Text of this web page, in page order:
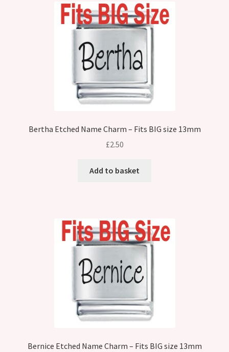
Bertha Etched Name Charm – Fits BIG size 13mm
£2.50
Add to basket
Bernice Etched Name Charm – Fits BIG size 13mm